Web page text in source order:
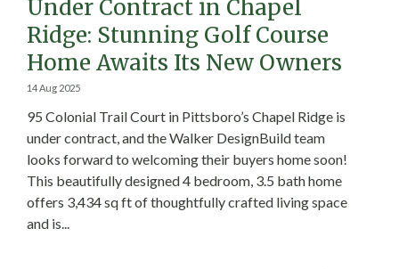
Under Contract in Chapel
Ridge: Stunning Golf Course
Home Awaits Its New Owners
14 Aug 2025
95 Colonial Trail Court in Pittsboro’s Chapel Ridge is
under contract, and the Walker DesignBuild team
looks forward to welcoming their buyers home soon!
This beautifully designed 4 bedroom, 3.5 bath home
offers 3,434 sq ft of thoughtfully crafted living space
and is...